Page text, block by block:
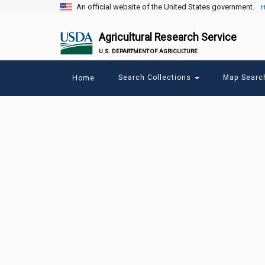
An official website of the United States government.
Agricultural Research Service
U.S. DEPARTMENT OF AGRICULTURE
menu
Home Search Collections Map